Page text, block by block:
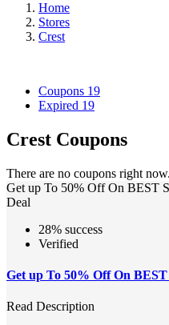
Home
Stores
Crest
Coupons 19
Expired 19
Crest Coupons
There are no coupons right
Get up To 50% Off On BEST
Deal
28% success
Verified
Get up To 50% Off On
Read Description